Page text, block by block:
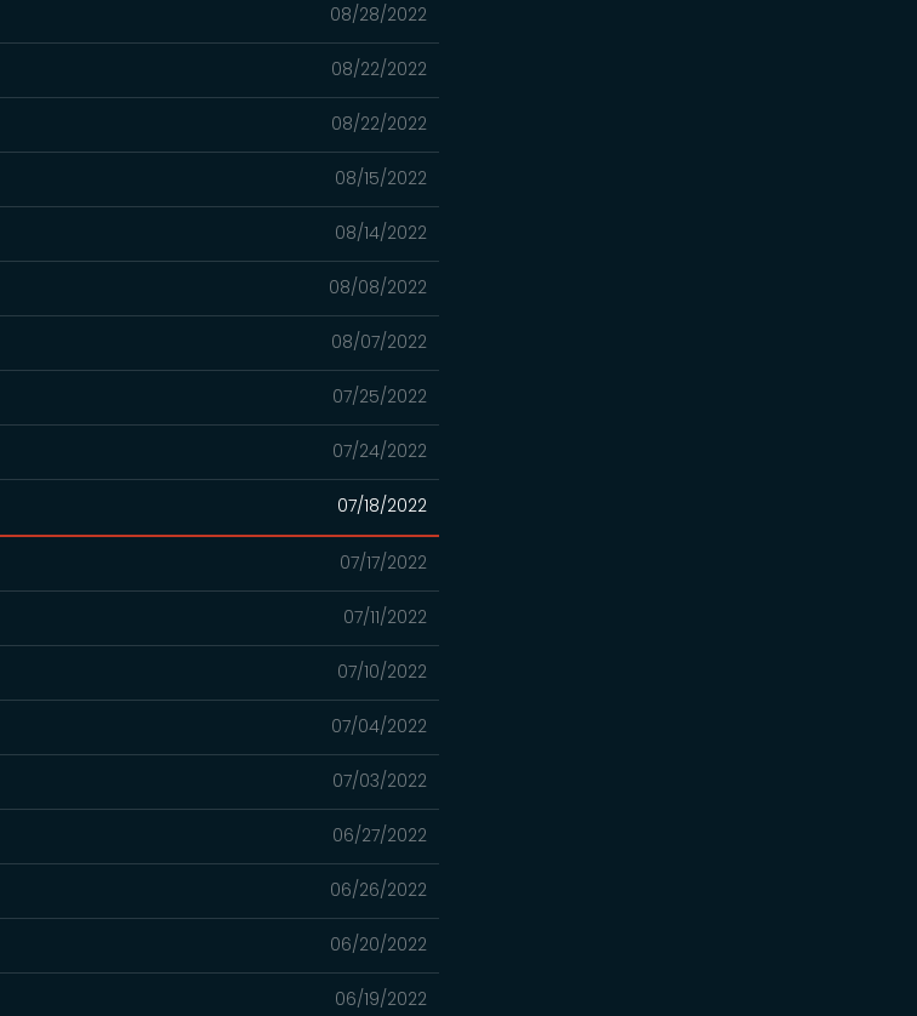
08/28/2022
08/22/2022
08/22/2022
08/15/2022
08/14/2022
08/08/2022
08/07/2022
07/25/2022
07/24/2022
07/18/2022
07/17/2022
07/11/2022
07/10/2022
07/04/2022
07/03/2022
06/27/2022
06/26/2022
06/20/2022
06/19/2022